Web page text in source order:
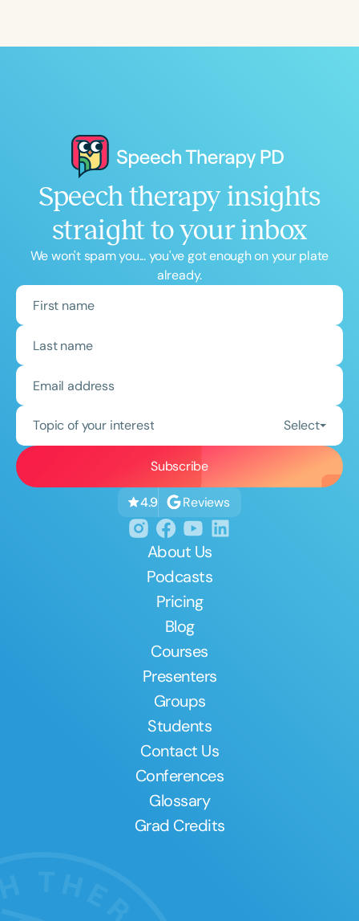
Speech therapy insights
straight to your inbox
We won't spam you... you've got enough on your plate
already.
Topic of your interest Select
4.9 Reviews
About Us
Podcasts
Pricing
Blog
Courses
Presenters
Groups
Students
Contact Us
Conferences
Glossary
Grad Credits